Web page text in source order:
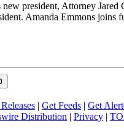
president, Attorney Jared
Amanda Emmons joins
| Get Feeds | Get
Distribution | Privacy |